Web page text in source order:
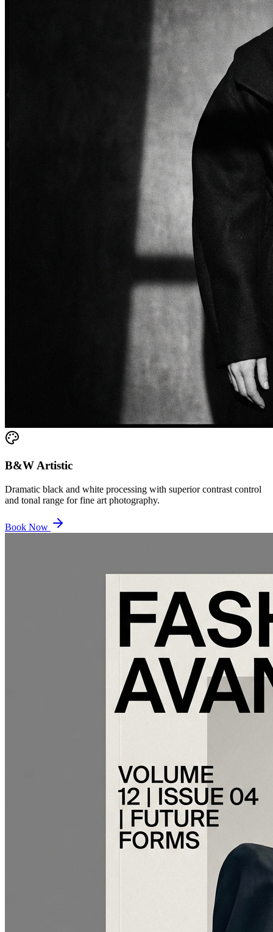
B&W Artistic
Dramatic black and white processing with superior contrast control
and tonal range for fine art photography.
Book Now